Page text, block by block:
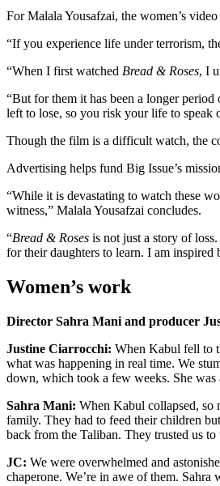
For Malala Yousafzai, the women’s
“If you experience life under terrorism,
“When I first watched Bread & Roses, I
“But for them it has been a longer
left to lose, so you risk your life to speak
Though the film is a difficult watch, the
Advertising helps fund Big Issue’s
“While it is devastating to watch these
witness,” Malala Yousafzai concludes.
“Bread & Roses is not just a story of
for their daughters to learn. I am inspired
Women’s work
Director Sahra Mani and producer
Justine Ciarrocchi: When Kabul fell to
what was happening in real time. We
down, which took a few weeks. She was
Sahra Mani: When Kabul collapsed, so
family. They had to feed their children
back from the Taliban. They trusted us
JC: We were overwhelmed and
chaperone. We’re in awe of them.